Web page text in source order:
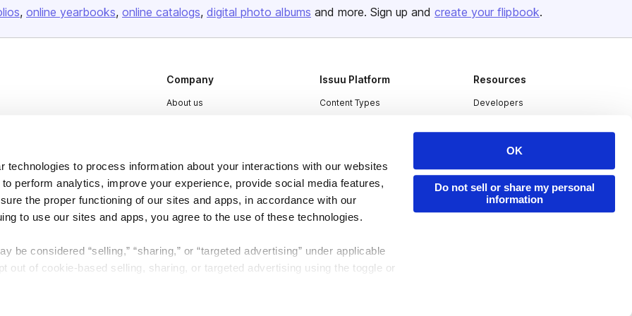
technologies to process information about your interactions with our websites
perform analytics, improve your experience, provide social media features,
the proper functioning of our sites and apps, in accordance with our
to use our sites and apps, you agree to the use of these technologies.
be considered “selling,” “sharing,” or “targeted advertising” under applicable
out of cookie-based selling, sharing, or targeted advertising using the toggle or
OK
Do not sell or share my personal
information
online yearbooks online catalogs digital photo albums and more. Sign up and create your flipbook.
Company
About us
Press
Contact
Issuu Platform
Content Types
Industries
Resources
Developers
Redeem Code